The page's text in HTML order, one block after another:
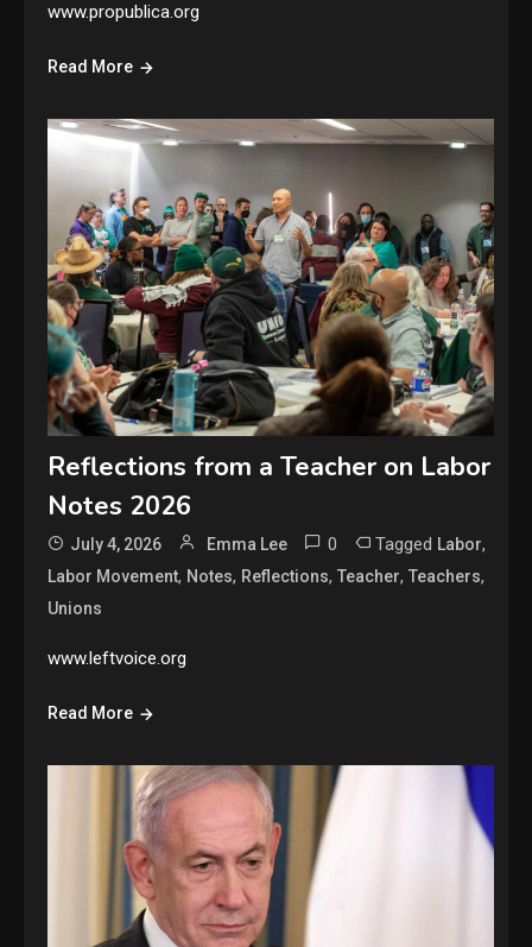
www.propublica.org
Read More
Reflections from a Teacher on Labor
Notes 2026
July 4, 2026 Emma Lee 0 Tagged Labor,
Labor Movement, Notes, Reflections,Teacher,Teachers,
Unions
www.leftvoice.org
Read More